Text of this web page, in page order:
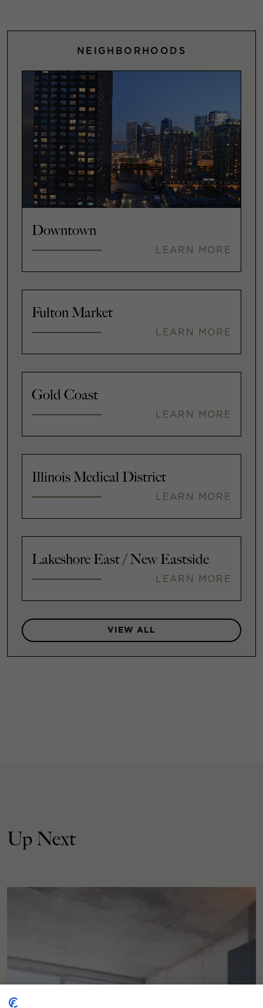
NEIGHBORHOODS
Downtown
LEARN MORE
Fulton Market
LEARN MORE
Gold Coast
LEARN MORE
Illinois Medical District
LEARN MORE
Lakeshore East / New Eastside
LEARN MORE
VIEW ALL
Up Next